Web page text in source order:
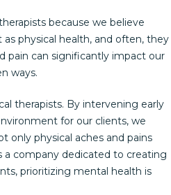
because we believe
physical health, and often, they
pain can significantly impact our
ways.
therapists. By intervening early
for our clients, we
only physical aches and pains
a company dedicated to creating
prioritizing mental health is